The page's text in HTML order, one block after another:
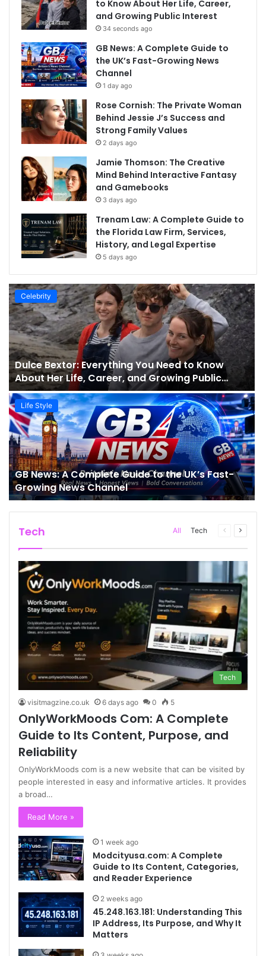
to Know About Her Life, Career,
and Growing Public Interest
34 seconds ago
GB News: A Complete Guide to
the UK’s Fast-Growing News
Channel
1 day ago
Rose Cornish: The Private Woman
Behind Jessie J’s Success and
Strong Family Values
2 days ago
Jamie Thomson: The Creative
Mind Behind Interactive Fantasy
and Gamebooks
3 days ago
Trenam Law: A Complete Guide to
the Florida Law Firm, Services,
History, and Legal Expertise
5 days ago
Celebrity
Dulce Bextor: Everything You Need to Know
About Her Life, Career, and Growing Public
Interest
Life Style
GB News: A Complete Guide to the UK’s Fast-
Growing News Channel
Tech All Tech
Previous
Next
Tech
visitmagzine.co.uk 6 days ago 0 5
OnlyWorkMoods Com: A Complete
Guide to Its Content, Purpose, and
Reliability
OnlyWorkMoods com is a new website that can be visited by
people interested in easy and informative articles. It provides
a broad…
Read More »
1 week ago
Modcityusa.com: A Complete
Guide to Its Content, Categories,
and Reader Experience
2 weeks ago
45.248.163.181: Understanding This
IP Address, Its Purpose, and Why It
Matters